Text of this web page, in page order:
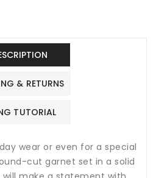
& RETURNS
TUTORIAL
wear or even for a special
cut garnet set in a solid